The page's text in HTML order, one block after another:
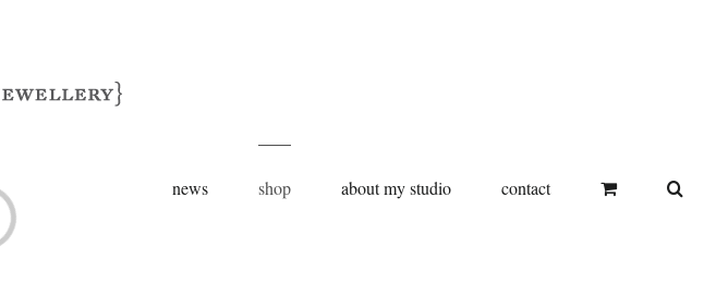
news shop about my studio contact